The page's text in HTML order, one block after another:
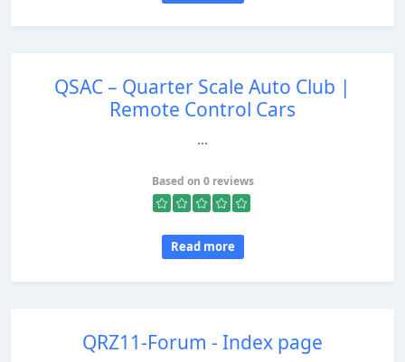
QSAC – Quarter Scale Auto Club |
Remote Control Cars
...
Based on 0 reviews
Read more
QRZ11-Forum - Index page